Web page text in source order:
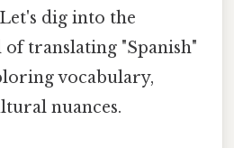
dig into the
translating "Spanish"
vocabulary,
nuances.